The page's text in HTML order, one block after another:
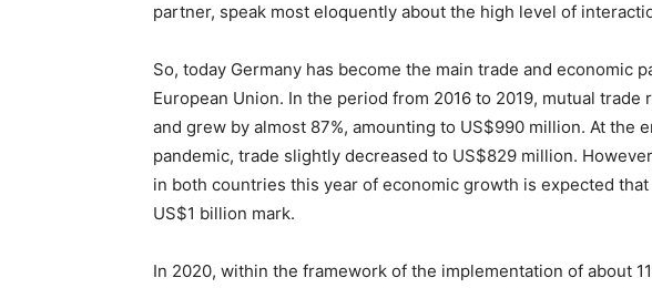
partner, speak most eloquently about the high level of
So, today Germany has become the main trade and economic
European Union. In the period from 2016 to 2019, mutual trade
and grew by almost 87%, amounting to US$990 million. At the
pandemic, trade slightly decreased to US$829 million.
in both countries this year of economic growth is expected
US$1 billion mark.
In 2020, within the framework of the implementation of about